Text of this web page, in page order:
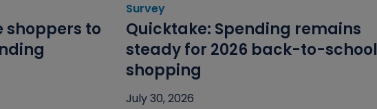
shoppers to
Survey
Category: Survey
Quicktake: Spending remains
steady for 2026 back-to-school
shopping
July 30, 2026